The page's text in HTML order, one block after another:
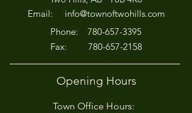
Off!
Email: info@townoftwohills.com
Phone: 780-657-3395
Fax: 780-657-2158
Opening Hours
Town Office Hours: